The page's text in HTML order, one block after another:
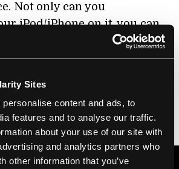
Sites
content and ads, to
features and to analyse our traffic.
about your use of our site with
and analytics partners who
other information that you’ve
Not only can you
iPod/iPhone on it, you can
which let you monitor your
Even the reagents
left). Genome
user-friendly… or at least
to the gaming community.